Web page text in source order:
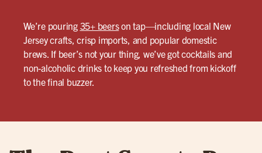
We’re pouring 35+ beerson tap—including local New
Jersey crafts, crisp imports, and popular domestic
brews. If beer’s not your thing, we’ve got cocktails and
non-alcoholic drinks to keep you refreshed from kickoff
to the final buzzer.